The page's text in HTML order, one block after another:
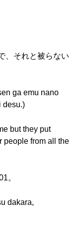
、それと被らない
ga emu nano
desu.)
but they put
people from all the
。
dakara,